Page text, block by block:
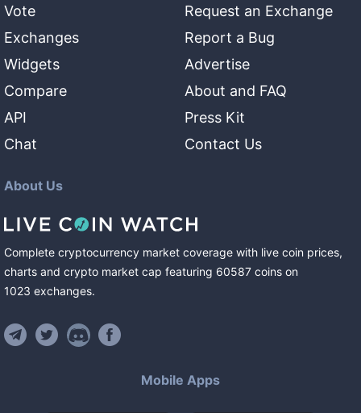
Vote
Exchanges
Widgets
Compare
API
Chat
Request an Exchange
Report a Bug
Advertise
About and FAQ
Press Kit
Contact Us
About Us
Complete cryptocurrency market coverage with live coin prices,
charts and crypto market cap featuring 60587 coins on
1023 exchanges.
Mobile Apps